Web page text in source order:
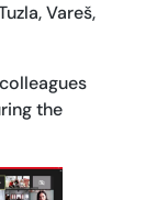
Vareš,
the